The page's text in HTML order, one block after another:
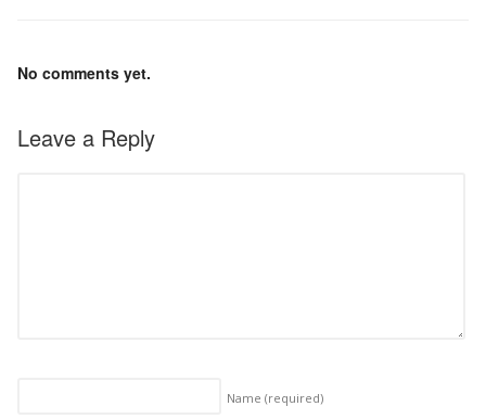
No comments yet.
Leave a Reply
Name (required)